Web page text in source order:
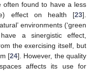
often found to have a less
effect on health [23].
environments (‘green
a sinergistic effect,
the exercising itself, but
[24]. However, the quality
affects its use for